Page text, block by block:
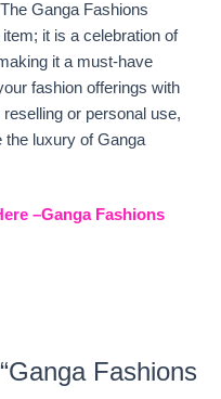
Ganga Fashions
it is a celebration of
it a must-have
fashion offerings with
or personal use,
luxury of Ganga
–Ganga Fashions
Fashions